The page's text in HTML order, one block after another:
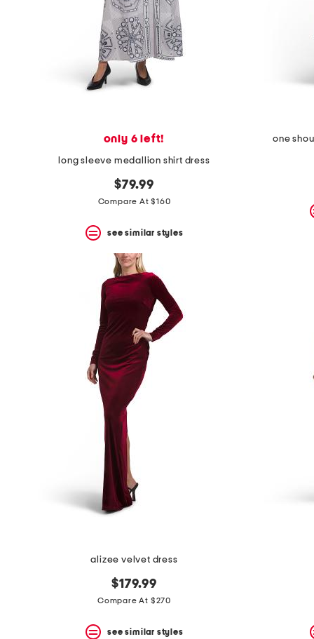
only 6 left!
long sleeve medallion shirt dress
$79.99
Compare At $160
see similar styles
one
alizee velvet dress
$179.99
Compare At $270
see similar styles